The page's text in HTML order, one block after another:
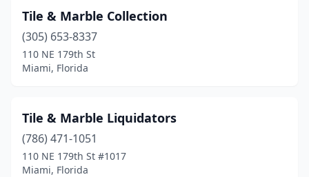
Tile & Marble Collection
(305) 653-8337
110 NE 179th St
Miami, Florida
Tile & Marble Liquidators
(786) 471-1051
110 NE 179th St #1017
Miami, Florida